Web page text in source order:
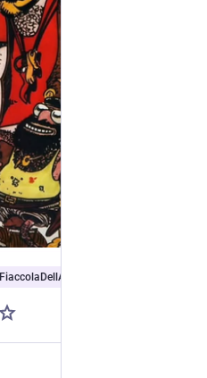
FiaccolaDellAnarchia